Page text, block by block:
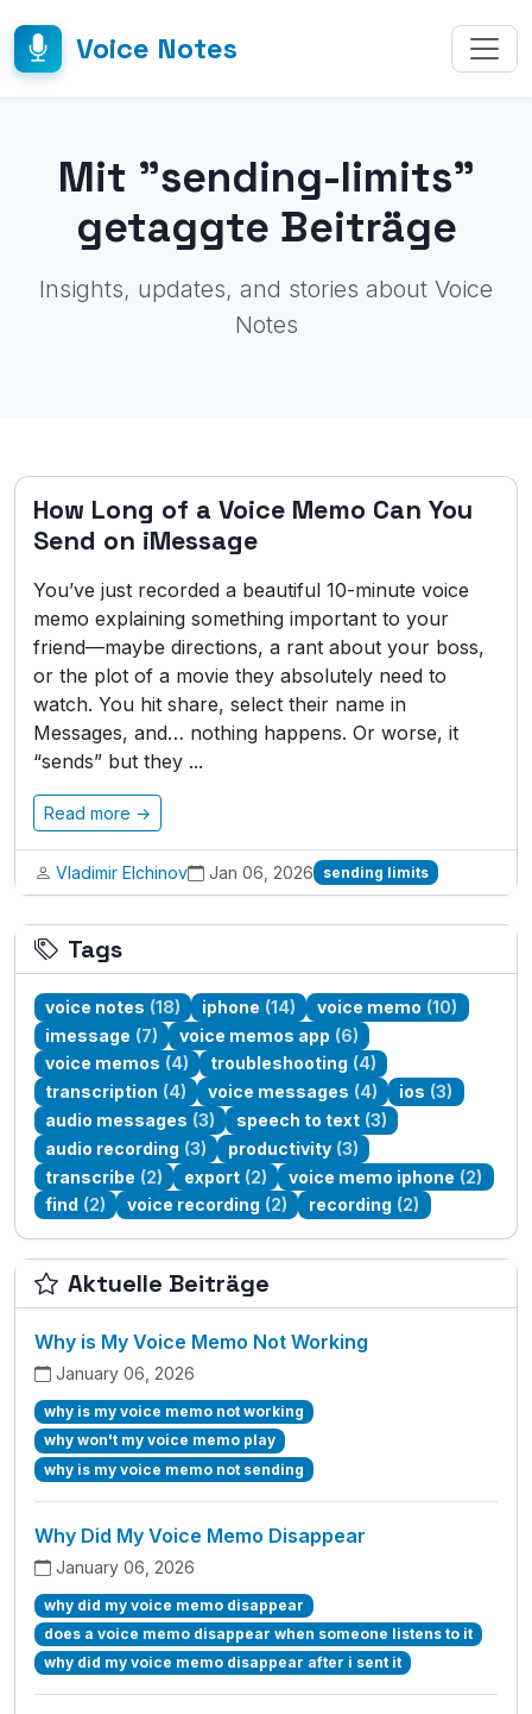
Voice Notes
Mit "sending-limits"
getaggte Beiträge
Insights, updates, and stories about Voice
Notes
How Long of a Voice Memo Can You
Send on iMessage
You’ve just recorded a beautiful 10-minute voice
memo explaining something important to your
friend—maybe directions, a rant about your boss,
or the plot of a movie they absolutely need to
watch. You hit share, select their name in
Messages, and… nothing happens. Or worse, it
“sends” but they ...
Read more →
Vladimir Elchinov Jan 06, 2026 sending limits
Tags
voice notes (18) iphone (14) voice memo (10)
imessage (7) voice memos app (6)
voice memos (4) troubleshooting (4)
transcription (4) voice messages (4) ios (3)
audio messages (3) speech to text (3)
audio recording (3) productivity (3)
transcribe (2) export (2) voice memo iphone (2)
find (2) voice recording (2) recording (2)
Aktuelle Beiträge
Why is My Voice Memo Not Working
January 06, 2026
why is my voice memo not working
why won't my voice memo play
why is my voice memo not sending
Why Did My Voice Memo Disappear
January 06, 2026
why did my voice memo disappear
does a voice memo disappear when someone listens to it
why did my voice memo disappear after i sent it